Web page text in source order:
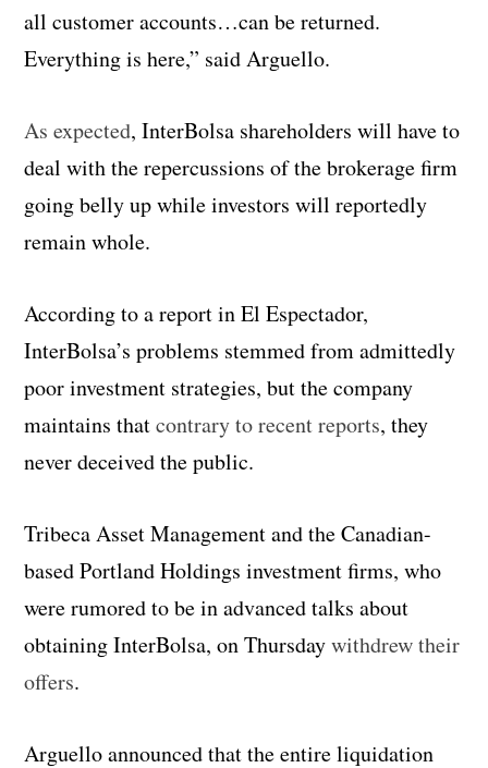
all customer accounts…can be returned.
Everything is here,” said Arguello.
As expected, InterBolsa shareholders will have to
deal with the repercussions of the brokerage firm
going belly up while investors will reportedly
remain whole.
According to a report in El Espectador,
InterBolsa’s problems stemmed from admittedly
poor investment strategies, but the company
maintains thatcontrary to recent reports, they
never deceived the public.
Tribeca Asset Management and the Canadian-
based Portland Holdings investment firms, who
were rumored to be in advanced talks about
obtaining InterBolsa, on Thursdaywithdrew their
offers.
Arguello announced that the entire liquidation